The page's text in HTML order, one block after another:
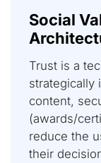
Social
Trust is a
strategically
content,
(awards/
reduce the
their